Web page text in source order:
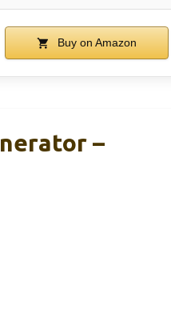
Buy on Amazon
–